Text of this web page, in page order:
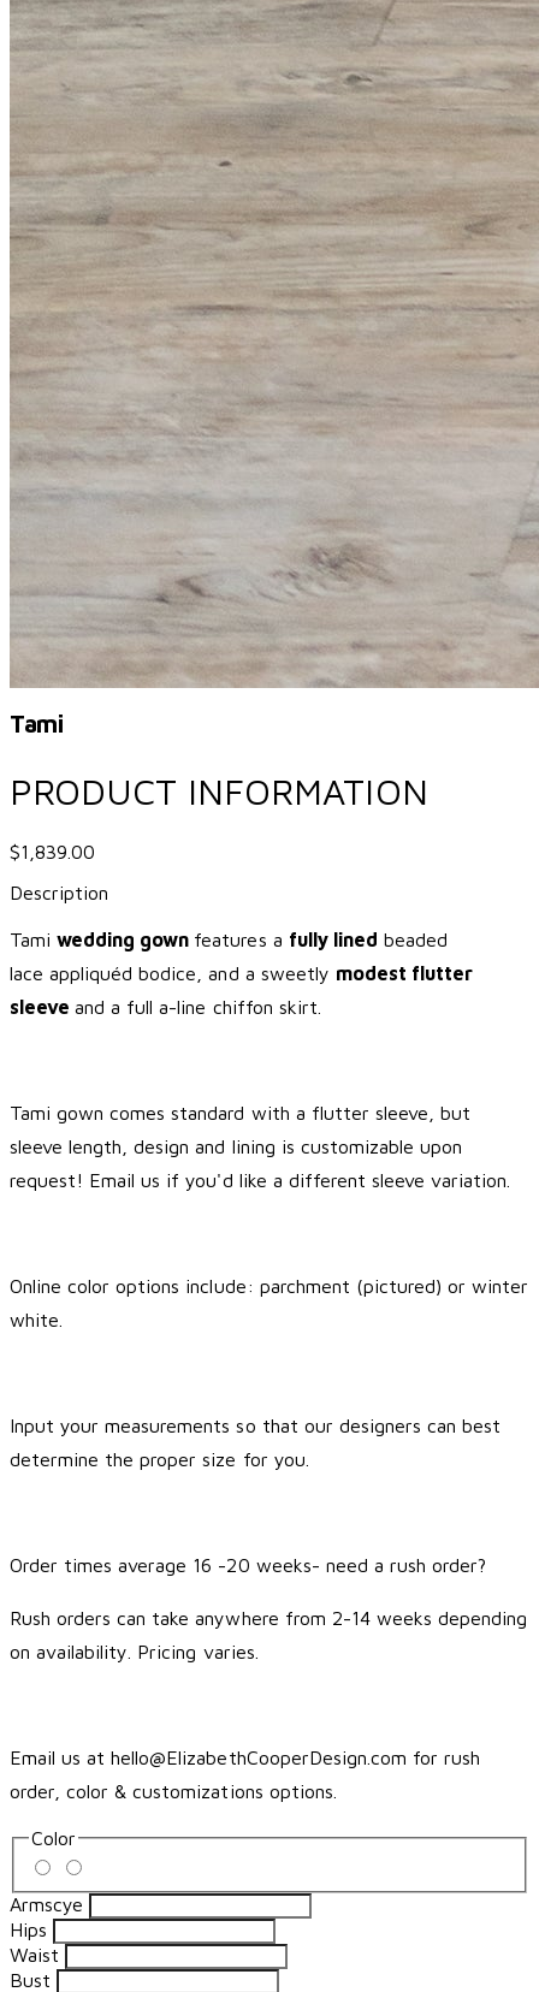
Tami
PRODUCT INFORMATION
$1,839.00
Description
Tamiwedding gown features a fully lined beaded
lace appliquéd bodice, and a sweetly modest flutter
sleeveand a full a-line chiffon skirt.
Tami gown comes standard with a flutter sleeve, but
sleeve length, design and lining is customizable upon
request! Email us if you'd like a different sleeve variation.
Online color options include: parchment (pictured) or winter
white.
Input your measurements so that our designers can best
determine the proper size for you.
Order times average 16 -20 weeks- need a rush order?
Rush orders can take anywhere from 2-14 weeks depending
on availability. Pricing varies.
Email us at hello@ElizabethCooperDesign.com for rush
order, color & customizations options.
Color
Armscye
Hips
Waist
Bust